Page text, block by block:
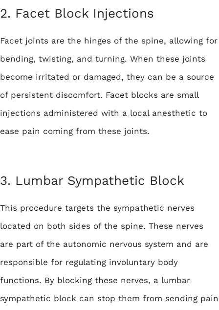
2. Facet Block Injections
Facet joints are the hinges of the spine, allowing for
bending, twisting, and turning. When these joints
become irritated or damaged, they can be a source
of persistent discomfort. Facet blocks are small
injections administered with a local anesthetic to
ease pain coming from these joints.
3. Lumbar Sympathetic Block
This procedure targets the sympathetic nerves
located on both sides of the spine. These nerves
are part of the autonomic nervous system and are
responsible for regulating involuntary body
functions. By blocking these nerves, a lumbar
sympathetic block can stop them from sending pain